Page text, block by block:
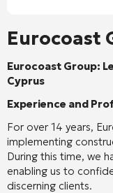
Eurocoast
Eurocoast Group:
Cyprus
Experience and
For over 14 years,
implementing
During this time, we
enabling us to
discerning clients.